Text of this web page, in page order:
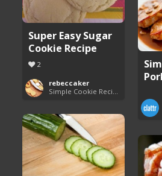
Super Easy Sugar
Cookie Recipe
2
rebeccaker